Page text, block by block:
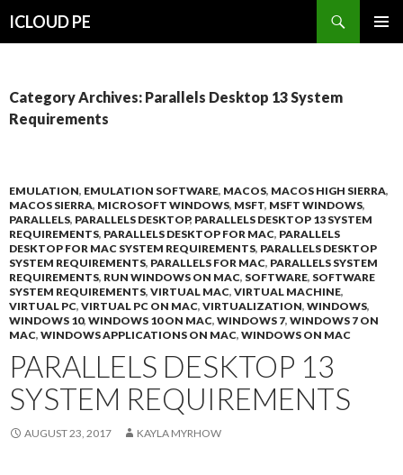
ICLOUD PE
Category Archives: Parallels Desktop 13 System
Requirements
EMULATION, EMULATION SOFTWARE, MACOS, MACOS HIGH SIERRA,
MACOS SIERRA, MICROSOFT WINDOWS, MSFT, MSFT WINDOWS,
PARALLELS, PARALLELS DESKTOP, PARALLELS DESKTOP 13 SYSTEM
REQUIREMENTS, PARALLELS DESKTOP FOR MAC, PARALLELS
DESKTOP FOR MAC SYSTEM REQUIREMENTS, PARALLELS DESKTOP
SYSTEM REQUIREMENTS, PARALLELS FOR MAC, PARALLELS SYSTEM
REQUIREMENTS, RUN WINDOWS ON MAC, SOFTWARE, SOFTWARE
SYSTEM REQUIREMENTS, VIRTUAL MAC, VIRTUAL MACHINE,
VIRTUAL PC, VIRTUAL PC ON MAC, VIRTUALIZATION, WINDOWS,
WINDOWS 10, WINDOWS 10 ON MAC, WINDOWS 7, WINDOWS 7 ON
MAC, WINDOWS APPLICATIONS ON MAC, WINDOWS ON MAC
PARALLELS DESKTOP 13
SYSTEM REQUIREMENTS
AUGUST 23, 2017 KAYLA MYRHOW